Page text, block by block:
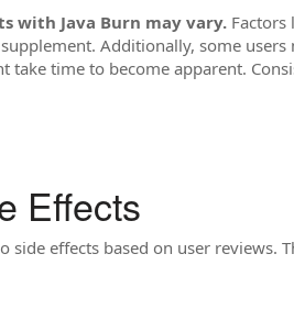
with Java Burn may vary.
Additionally, some
time to become apparent.
Effects
side effects based on user